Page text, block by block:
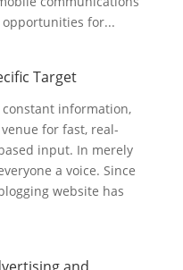
for...
Target
information,
for fast, real-
input. In merely
a voice. Since
website has